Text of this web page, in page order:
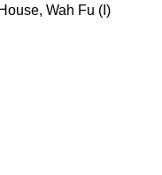
Wah Fu (I)